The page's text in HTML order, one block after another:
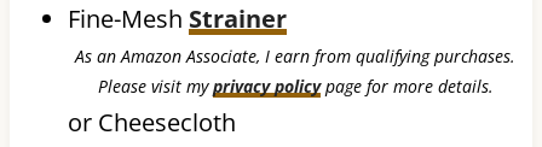
Fine-Mesh Strainer
As an Amazon Associate, I earn from qualifying purchases.
Please visit myprivacy policypage for more details.
or Cheesecloth